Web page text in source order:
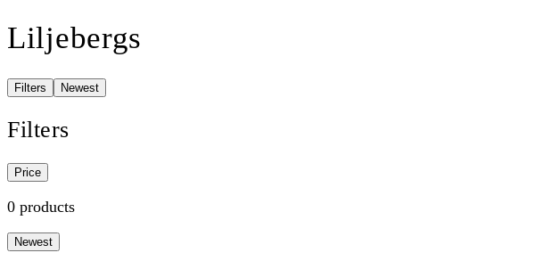
Liljebergs
Filters Newest
Filters
Price
0 products
Newest